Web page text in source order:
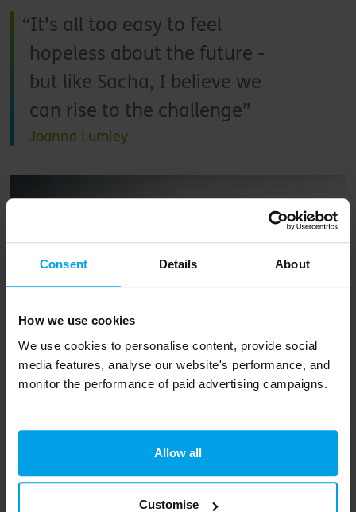
Consent Details About
How we use cookies
We use cookies to personalise content, provide social
media features, analyse our website's performance, and
monitor the performance of paid advertising campaigns.
Allow all
Customise
It's all too easy to feel
hopeless about the future -
but like Sacha, I believe we
can rise to the challenge
Joanna Lumley
A render showing Zibi, a One Planet Living
Global Leader. © Zibi
If you’ve been inspired by the Conservation